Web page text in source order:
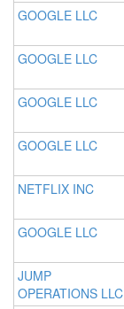
GOOGLE LLC
GOOGLE LLC
GOOGLE LLC
GOOGLE LLC
NETFLIX INC
GOOGLE LLC
JUMP
OPERATIONS LLC